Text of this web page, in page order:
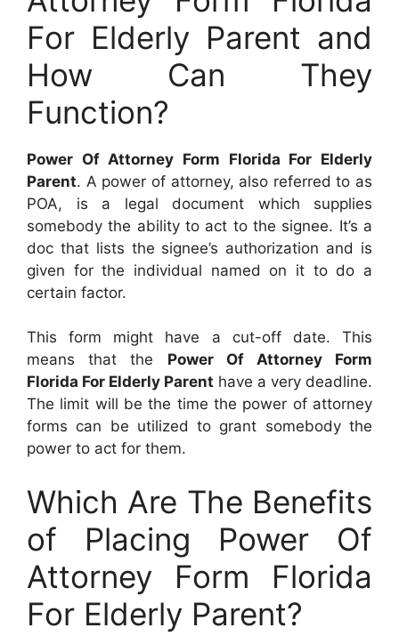
For Elderly Parent and
How Can They
Function?
Power Of Attorney Form Florida For Elderly
Parent. A power of attorney, also referred to as
POA, is a legal document which supplies
somebody the ability to act to the signee. It’s a
doc that lists the signee’s authorization and is
given for the individual named on it to do a
certain factor.
This form might have a cut-off date. This
means that the Power Of Attorney Form
Florida For Elderly Parent have a very deadline.
The limit will be the time the power of attorney
forms can be utilized to grant somebody the
power to act for them.
Which Are The Benefits
of Placing Power Of
Attorney Form Florida
For Elderly Parent?